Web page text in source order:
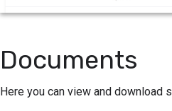
Documents
Here you can view and download